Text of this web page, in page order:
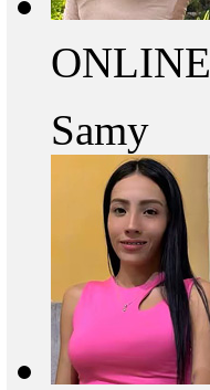
ONLINE
Samy